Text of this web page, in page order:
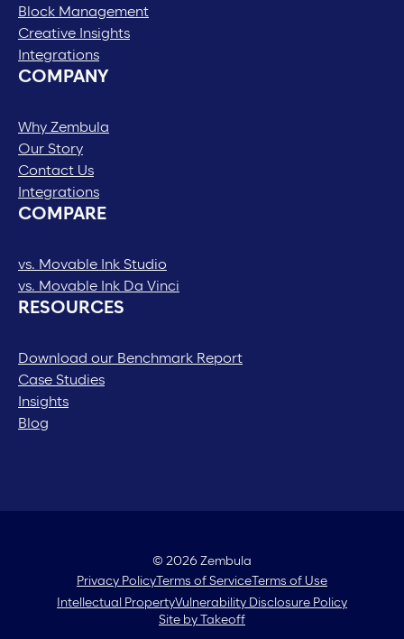
Block Management
Creative Insights
Integrations
COMPANY
Why Zembula
Our Story
Contact Us
Integrations
COMPARE
vs. Movable Ink Studio
vs. Movable Ink Da Vinci
RESOURCES
Download our Benchmark Report
Case Studies
Insights
Blog
© 2026 Zembula
Privacy Policy Terms of Service Terms of Use
Intellectual PropertyVulnerability Disclosure Policy
Site by Takeoff